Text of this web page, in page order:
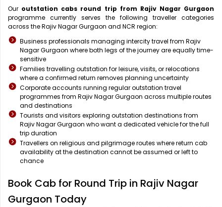
Our outstation cabs round trip from Rajiv Nagar Gurgaon
programme currently serves the following traveller categories
across the Rajiv Nagar Gurgaon and NCR region:
Business professionals managing intercity travel from Rajiv
Nagar Gurgaon where both legs of the journey are equally time-
sensitive
Families travelling outstation for leisure, visits, or relocations
where a confirmed return removes planning uncertainty
Corporate accounts running regular outstation travel
programmes from Rajiv Nagar Gurgaon across multiple routes
and destinations
Tourists and visitors exploring outstation destinations from
Rajiv Nagar Gurgaon who want a dedicated vehicle for the full
trip duration
Travellers on religious and pilgrimage routes where return cab
availability at the destination cannot be assumed or left to
chance
Book Cab for Round Trip in Rajiv Nagar
Gurgaon Today